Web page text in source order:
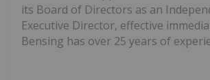
its Board of Directors as an
Executive Director, effective
Bensing has over 25 years of